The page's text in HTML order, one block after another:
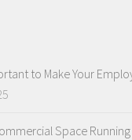
to Make Your
Space